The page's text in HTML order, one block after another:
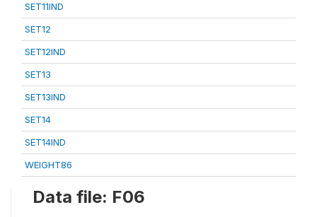
SET11IND
SET12
SET12IND
SET13
SET13IND
SET14
SET14IND
WEIGHT86
Data file: F06